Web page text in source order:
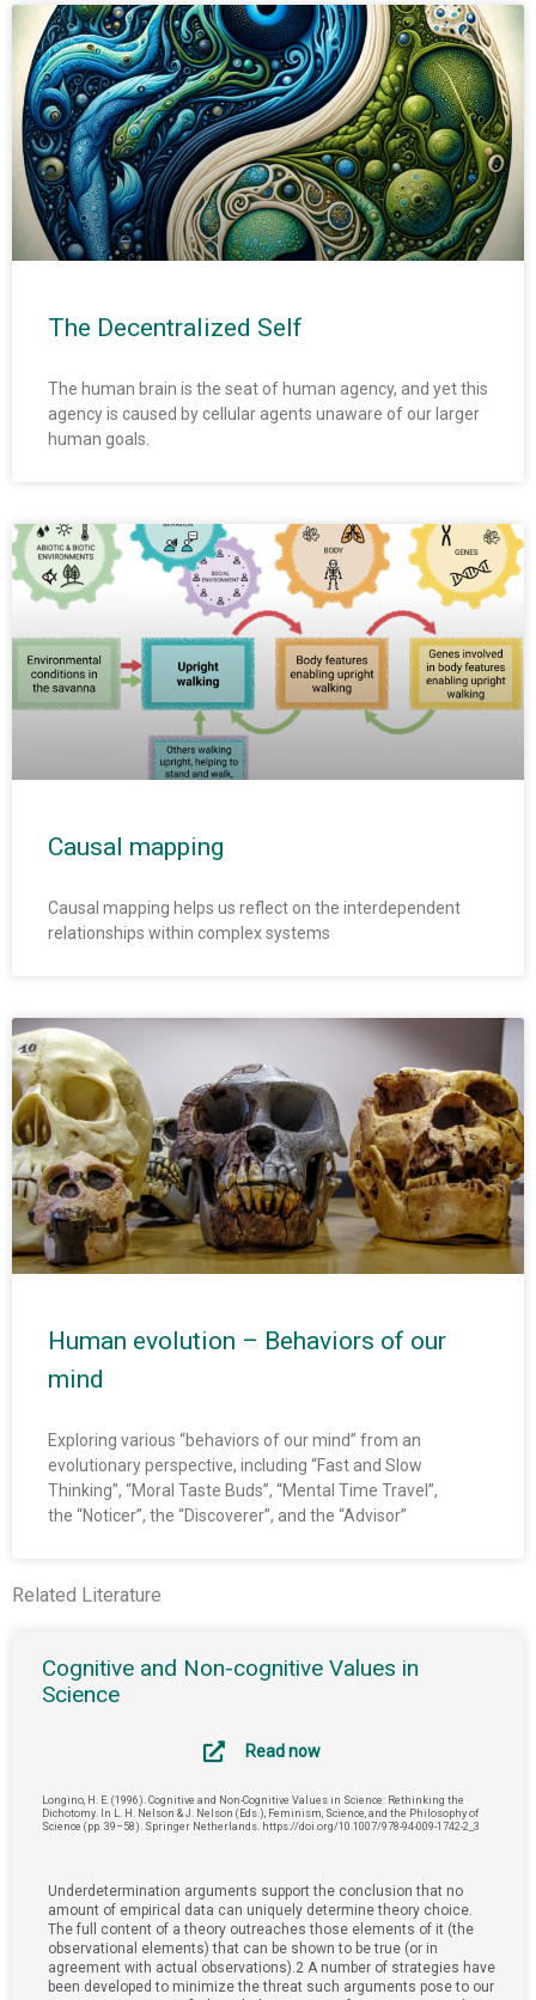
The Decentralized Self
The human brain is the seat of human agency, and yet this
agency is caused by cellular agents unaware of our larger
human goals.
Causal mapping
Causal mapping helps us reflect on the interdependent
relationships within complex systems
Human evolution – Behaviors of our
mind
Exploring various “behaviors of our mind” from an
evolutionary perspective, including “Fast and Slow
Thinking”, “Moral Taste Buds”, “Mental Time Travel”,
the “Noticer”, the “Discoverer”, and the “Advisor”
Related Literature
Cognitive and Non-cognitive Values in
Science
Read now
Longino, H. E. (1996). Cognitive and Non-Cognitive Values in Science: Rethinking the
Dichotomy. In L. H. Nelson & J. Nelson (Eds.), Feminism, Science, and the Philosophy of
Science (pp. 39–58). Springer Netherlands. https://doi.org/10.1007/978-94-009-1742-2_3
Underdetermination arguments support the conclusion that no
amount of empirical data can uniquely determine theory choice.
The full content of a theory outreaches those elements of it (the
observational elements) that can be shown to be true (or in
agreement with actual observations).2 A number of strategies have
been developed to minimize the threat such arguments pose to our